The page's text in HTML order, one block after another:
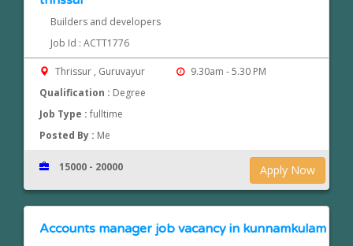
Builders and developers
Job Id : ACTT1776
Thrissur , Guruvayur
9.30am - 5.30 PM
Qualification : Degree
Job Type :fulltime
Posted By : Me
Apply Now
15000 - 20000
Accounts manager job vacancy in kunnamkulam